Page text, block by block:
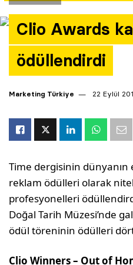
Clio Awards
ödüllendirdi
Marketing Türkiye 22 Eylül
Time dergisinin dünyanın
reklam ödülleri olarak
profesyonelleri
Doğal Tarih Müzesi’nde
ödül töreninin ödülleri dört
Clio Winners – Out of
Yazarlar
Araştırma